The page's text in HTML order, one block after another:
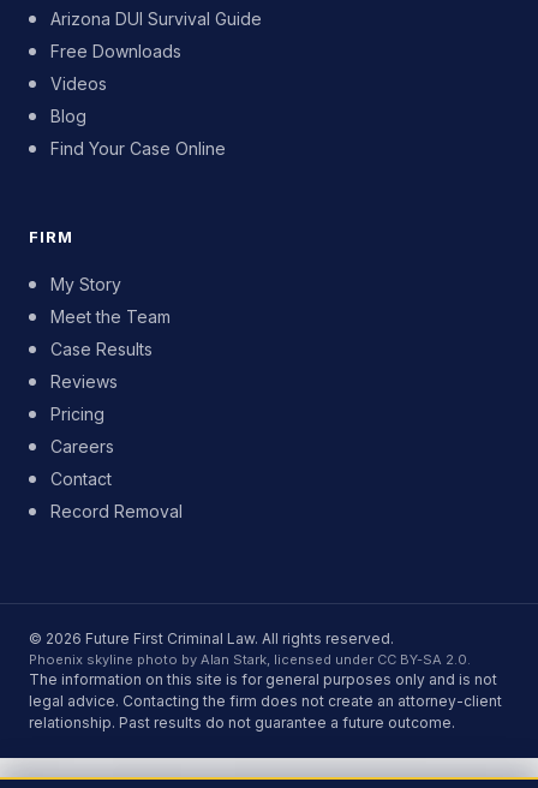
Arizona DUI Survival Guide
Free Downloads
Videos
Blog
Find Your Case Online
FIRM
My Story
Meet the Team
Case Results
Reviews
Pricing
Careers
Contact
Record Removal
© 2026 Future First Criminal Law. All rights reserved.
Phoenix skyline photo by Alan Stark, licensed under CC BY-SA 2.0.
The information on this site is for general purposes only and is not
legal advice. Contacting the firm does not create an attorney-client
relationship. Past results do not guarantee a future outcome.